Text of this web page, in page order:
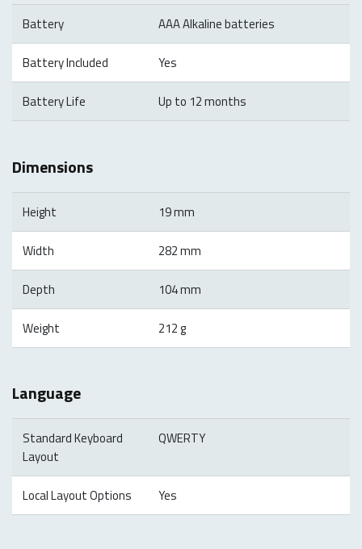
Battery AAA Alkaline batteries
Battery Included Yes
Battery Life Up to 12 months
Dimensions
Height 19 mm
Width 282 mm
Depth 104 mm
Weight 212 g
Language
Standard Keyboard
Layout
QWERTY
Local Layout Options Yes